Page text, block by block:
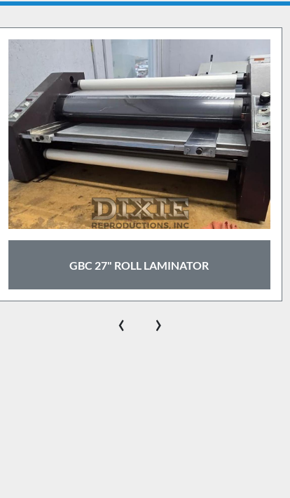
ROYAL SOVREIGN 55" COLD LAMINATOR
‹ ›